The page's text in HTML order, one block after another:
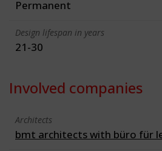
Permanent
Design lifespan in years
21-30
Involved companies
Architects
bmt architects with büro für